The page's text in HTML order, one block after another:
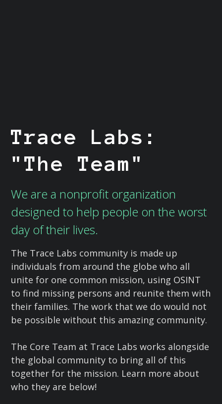
Trace Labs:
"The Team"
We are a nonprofit organization
designed to help people on the worst
day of their lives.
The Trace Labs community is made up
individuals from around the globe who all
unite for one common mission, using OSINT
to find missing persons and reunite them with
their families. The work that we do would not
be possible without this amazing community.
The Core Team at Trace Labs works alongside
the global community to bring all of this
together for the mission. Learn more about
who they are below!